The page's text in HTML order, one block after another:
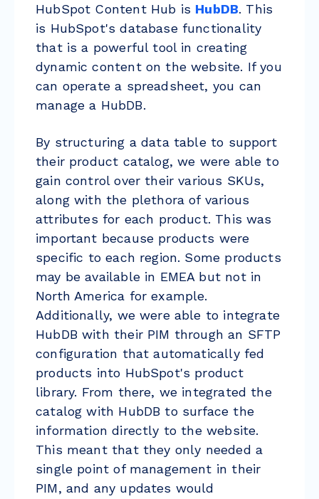
HubSpot Content Hub is HubDB. This
is HubSpot's database functionality
that is a powerful tool in creating
dynamic content on the website. If you
can operate a spreadsheet, you can
manage a HubDB.
By structuring a data table to support
their product catalog, we were able to
gain control over their various SKUs,
along with the plethora of various
attributes for each product. This was
important because products were
specific to each region. Some products
may be available in EMEA but not in
North America for example.
Additionally, we were able to integrate
HubDB with their PIM through an SFTP
configuration that automatically fed
products into HubSpot's product
library. From there, we integrated the
catalog with HubDB to surface the
information directly to the website.
This meant that they only needed a
single point of management in their
PIM, and any updates would